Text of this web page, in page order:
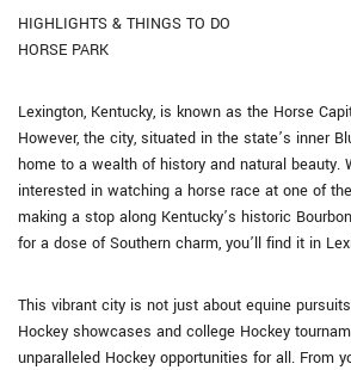
HIGHLIGHTS & THINGS TO DO
HORSE PARK
Lexington, Kentucky, is known as the Horse
However, the city, situated in the state’s inner
home to a wealth of history and natural beauty.
interested in watching a horse race at one of
making a stop along Kentucky’s historic
for a dose of Southern charm, you’ll find it in
This vibrant city is not just about equine
Hockey showcases and college Hockey
unparalleled Hockey opportunities for all. From